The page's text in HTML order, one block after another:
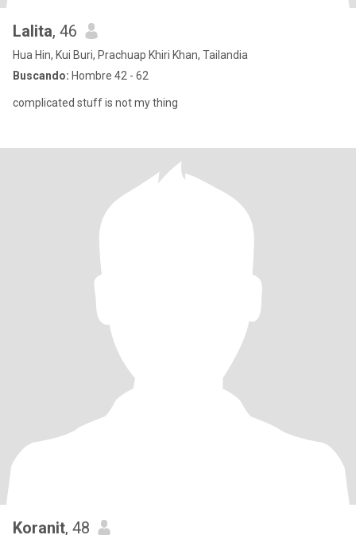
Lalita, 46
Hua Hin, Kui Buri, Prachuap Khiri Khan, Tailandia
Buscando: Hombre 42 - 62
complicated stuff is not my thing
Koranit, 48